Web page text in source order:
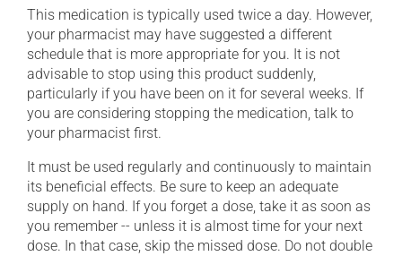
This medication is typically used twice a day. However,
your pharmacist may have suggested a different
schedule that is more appropriate for you. It is not
advisable to stop using this product suddenly,
particularly if you have been on it for several weeks. If
you are considering stopping the medication, talk to
your pharmacist first.
It must be used regularly and continuously to maintain
its beneficial effects. Be sure to keep an adequate
supply on hand. If you forget a dose, take it as soon as
you remember -- unless it is almost time for your next
dose. In that case, skip the missed dose. Do not double